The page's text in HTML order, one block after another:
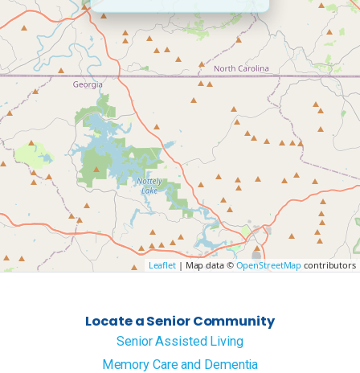
Leaflet| Map data © OpenStreetMap contributors
Locate a Senior Community
Senior Assisted Living
Memory Care and Dementia